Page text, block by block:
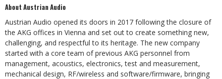
About Austrian Audio
Austrian Audio opened its doors in 2017 following the closure of
the AKG offices in Vienna and set out to create something new,
challenging, and respectful to its heritage. The new company
started with a core team of previous AKG personnel from
management, acoustics, electronics, test and measurement,
mechanical design, RF/wireless and software/firmware, bringing